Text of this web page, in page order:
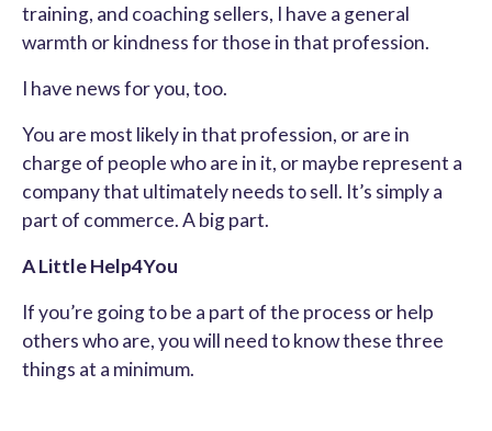
training, and coaching sellers, I have a general
warmth or kindness for those in that profession.
I have news for you, too.
You are most likely in that profession, or are in
charge of people who are in it, or maybe represent a
company that ultimately needs to sell. It’s simply a
part of commerce. A big part.
A Little Help4You
If you’re going to be a part of the process or help
others who are, you will need to know these three
things at a minimum.